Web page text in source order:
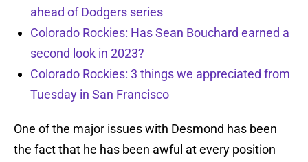
ahead of Dodgers series
Colorado Rockies: Has Sean Bouchard earned a
second look in 2023?
Colorado Rockies: 3 things we appreciated from
Tuesday in San Francisco
One of the major issues with Desmond has been
the fact that he has been awful at every position